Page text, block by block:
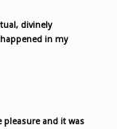
divinely
in my
and it was